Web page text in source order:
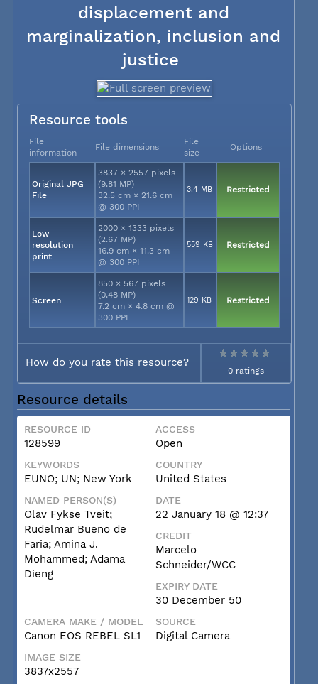
displacement and
marginalization, inclusion and
justice
Resource tools
File
information
File dimensions
File
size
Options
Original JPG
File
3837 × 2557 pixels
(9.81 MP)
32.5 cm × 21.6 cm
@ 300 PPI
3.4 MB Restricted
Low
resolution
print
2000 × 1333 pixels
(2.67 MP)
16.9 cm × 11.3 cm
@ 300 PPI
559 KB Restricted
Screen
850 × 567 pixels
(0.48 MP)
7.2 cm × 4.8 cm @
300 PPI
129 KB Restricted
How do you rate this resource?
0 ratings
Resource details
RESOURCE ID
128599
ACCESS
Open
KEYWORDS
EUNO; UN; New York
COUNTRY
United States
NAMED PERSON(S)
Olav Fykse Tveit;
Rudelmar Bueno de
Faria; Amina J.
Mohammed; Adama
Dieng
DATE
22 January 18 @ 12:37
CREDIT
Marcelo
Schneider/WCC
EXPIRY DATE
30 December 50
CAMERA MAKE / MODEL
Canon EOS REBEL SL1
SOURCE
Digital Camera
IMAGE SIZE
3837x2557